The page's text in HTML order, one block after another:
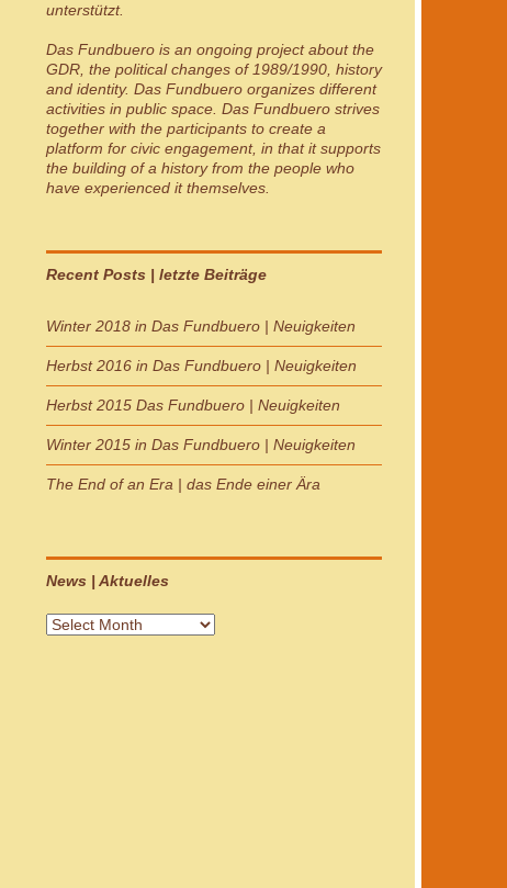
unterstützt.
Das Fundbuero is an ongoing project about the
GDR, the political changes of 1989/1990, history
and identity. Das Fundbuero organizes different
activities in public space. Das Fundbuero strives
together with the participants to create a
platform for civic engagement, in that it supports
the building of a history from the people who
have experienced it themselves.
Recent Posts | letzte Beiträge
Winter 2018 in Das Fundbuero | Neuigkeiten
Herbst 2016 in Das Fundbuero | Neuigkeiten
Herbst 2015 Das Fundbuero | Neuigkeiten
Winter 2015 in Das Fundbuero | Neuigkeiten
The End of an Era | das Ende einer Ära
News | Aktuelles
News